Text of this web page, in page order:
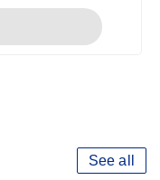
See all